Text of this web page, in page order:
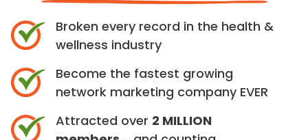
Broken every record in the health &
wellness industry
Become the fastest growing
network marketing company EVER
Attracted over 2 MILLION